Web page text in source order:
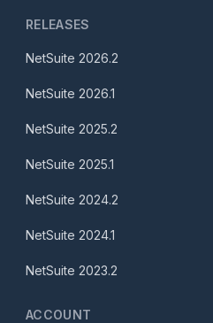
RELEASES
NetSuite 2026.2
NetSuite 2026.1
NetSuite 2025.2
NetSuite 2025.1
NetSuite 2024.2
NetSuite 2024.1
NetSuite 2023.2
ACCOUNT